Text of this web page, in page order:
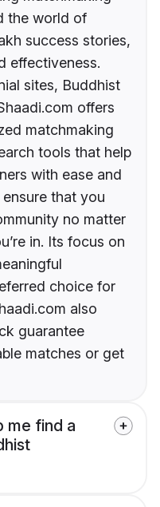
the world of
success stories,
effectiveness.
sites, Buddhist
offers
matchmaking
tools that help
with ease and
that you
no matter
in. Its focus on
choice for
also
guarantee
matches or get
me find a